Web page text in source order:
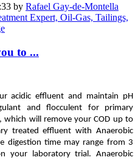
by Rafael Gay-de-Montella
Expert, Oil-Gas, Tailings,
to ...
acidic effluent and maintain pH
and flocculent for primary
will remove your COD up to
treated effluent with Anaerobic
digestion time may range from 3
your laboratory trial. Anaerobic